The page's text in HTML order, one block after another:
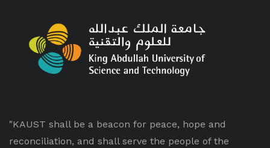
"KAUST shall be a beacon for peace, hope and
reconciliation, and shall serve the people of the